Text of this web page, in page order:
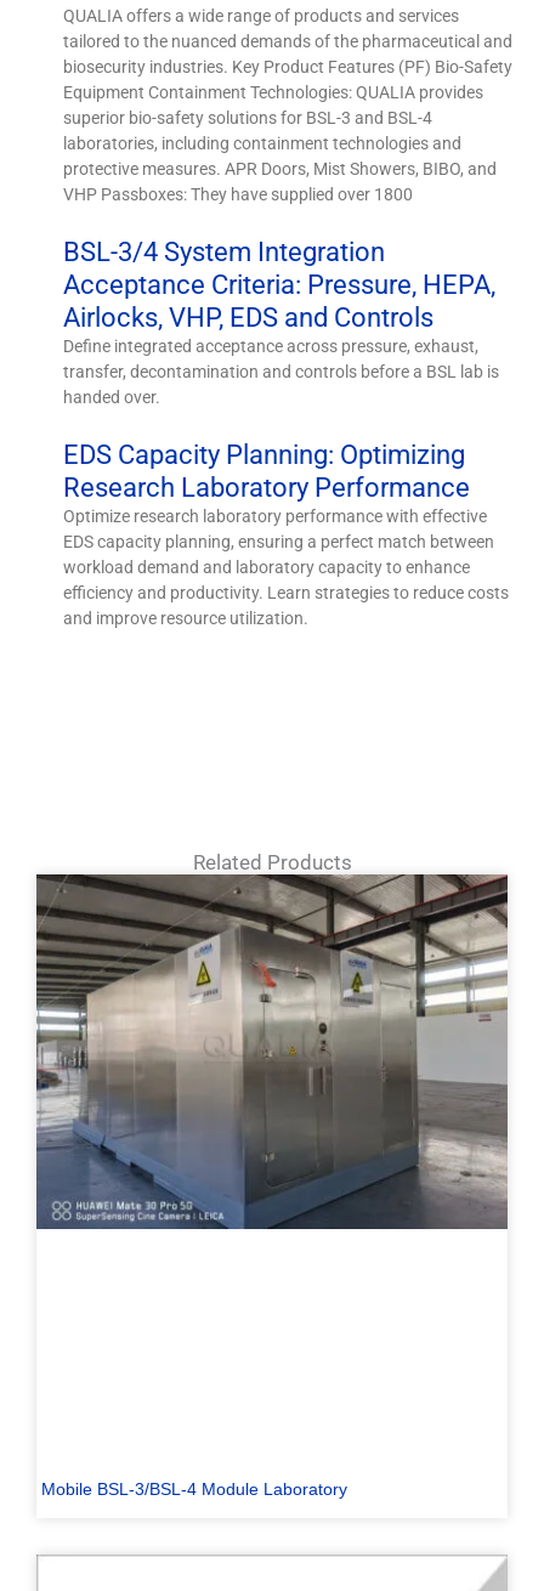
QUALIA offers a wide range of products and services
tailored to the nuanced demands of the pharmaceutical and
biosecurity industries. Key Product Features (PF) Bio-Safety
Equipment Containment Technologies: QUALIA provides
superior bio-safety solutions for BSL-3 and BSL-4
laboratories, including containment technologies and
protective measures. APR Doors, Mist Showers, BIBO, and
VHP Passboxes: They have supplied over 1800
BSL-3/4 System Integration
Acceptance Criteria: Pressure, HEPA,
Airlocks, VHP, EDS and Controls
Define integrated acceptance across pressure, exhaust,
transfer, decontamination and controls before a BSL lab is
handed over.
EDS Capacity Planning: Optimizing
Research Laboratory Performance
Optimize research laboratory performance with effective
EDS capacity planning, ensuring a perfect match between
workload demand and laboratory capacity to enhance
efficiency and productivity. Learn strategies to reduce costs
and improve resource utilization.
Related Products
Mobile BSL-3/BSL-4 Module Laboratory